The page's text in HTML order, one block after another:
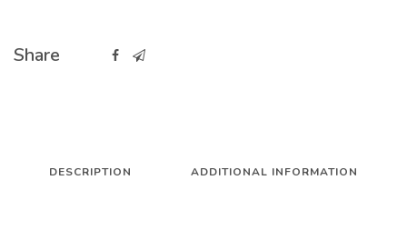
Share
DESCRIPTION ADDITIONAL INFORMATION